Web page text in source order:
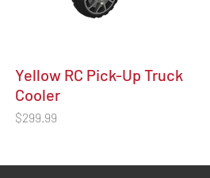
Yellow RC Pick-Up Truck
Cooler
Price
$299.99